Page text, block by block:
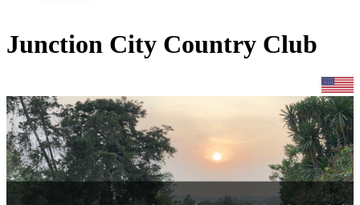
Junction City Country Club